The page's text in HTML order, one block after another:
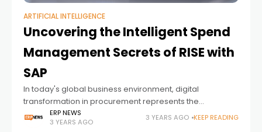
ARTIFICIAL INTELLIGENCE
Uncovering the Intelligent Spend
Management Secrets of RISE with
SAP
In today's global business environment, digital
transformation in procurement represents the
difference between simply managing spending and
managing spending intelligently.
ERP NEWS
3 YEARS AGO
3 YEARS AGO KEEP READING